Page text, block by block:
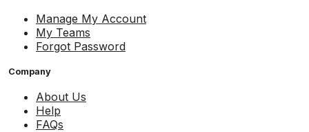
Manage My Account
My Teams
Forgot Password
Company
About Us
Help
FAQs